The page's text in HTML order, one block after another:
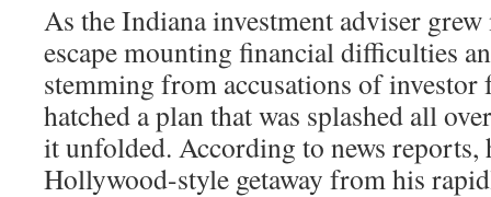
As the Indiana investment adviser grew
escape mounting financial difficulties
stemming from accusations of
hatched a plan that was splashed all
it unfolded. According to news reports,
Hollywood-style getaway from his